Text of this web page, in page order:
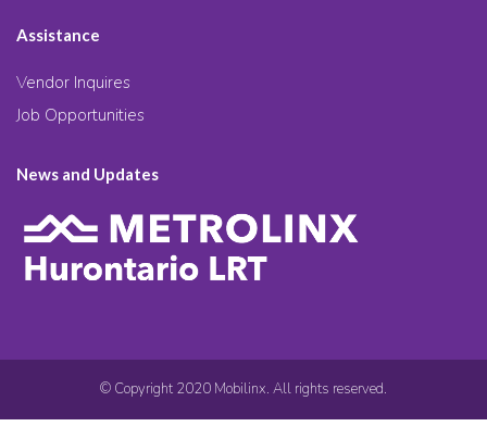
Assistance
Vendor Inquires
Job Opportunities
News and Updates
© Copyright 2020 Mobilinx. All rights reserved.